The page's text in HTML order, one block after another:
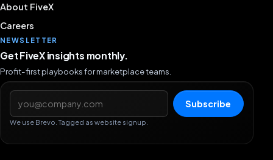
About FiveX
Careers
NEWSLETTER
Get FiveX insights monthly.
Profit-first playbooks for marketplace teams.
Email address
Subscribe
We use Brevo. Tagged as website signup.